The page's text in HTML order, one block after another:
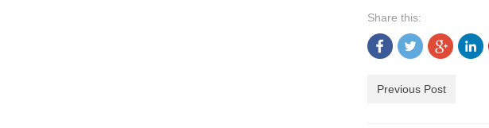
Share this:
Previous Post